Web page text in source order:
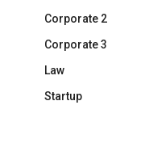
Corporate 2
Corporate 3
Law
Startup